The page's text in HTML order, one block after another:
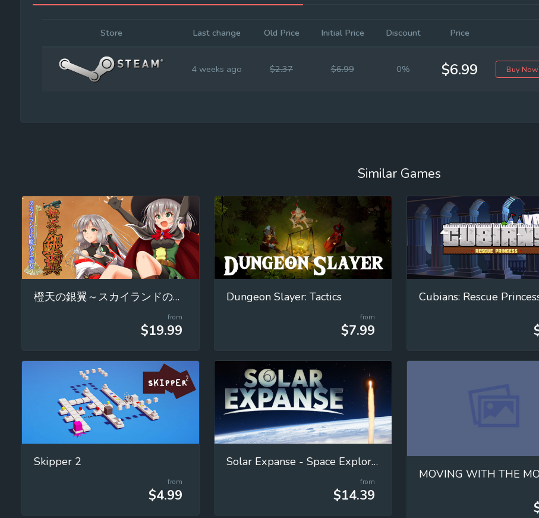
Store Last change Old Price Initial Price Discount Price
4 weeks ago $2.37 $6.99 0% $6.99 Buy Now
Similar Games
橙天の銀翼～スカイランドの魔女と巫女～
from
$19.99
Dungeon Slayer: Tactics
from
$7.99
Cubians: Rescue
Skipper 2
from
$4.99
Solar Expanse - Space Exploration Manager
from
$14.39